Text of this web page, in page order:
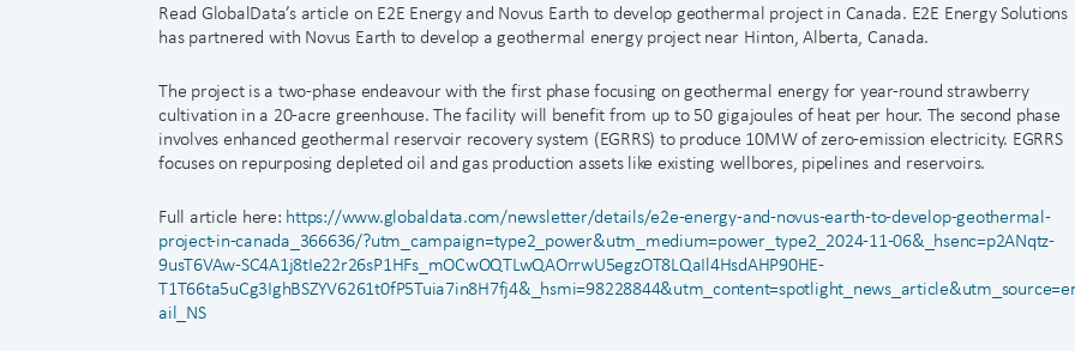
Read GlobalData’s article on E2E Energy and Novus Earth to develop geothermal project in Canada. E2E Energy Solutions
has partnered with Novus Earth to develop a geothermal energy project near Hinton, Alberta, Canada.
The project is a two-phase endeavour with the first phase focusing on geothermal energy for year-round strawberry
cultivation in a 20-acre greenhouse. The facility will benefit from up to 50 gigajoules of heat per hour. The second phase
involves enhanced geothermal reservoir recovery system (EGRRS) to produce 10MW of zero-emission electricity. EGRRS
focuses on repurposing depleted oil and gas production assets like existing wellbores, pipelines and reservoirs.
Full article here: https://www.globaldata.com/newsletter/details/e2e-energy-and-novus-earth-to-develop-geothermal-
project-in-canada_366636/?utm_campaign=type2_power&utm_medium=power_type2_2024-11-06&_hsenc=p2ANqtz-
9usT6VAw-SC4A1j8tIe22r26sP1HFs_mOCwOQTLwQAOrrwU5egzOT8LQaIl4HsdAHP90HE-
ail_NS